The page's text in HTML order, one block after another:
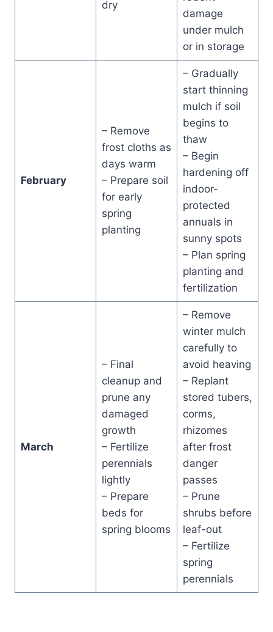
dry
damage
under mulch
or in storage
February
– Remove
frost cloths as
days warm
– Prepare soil
for early
spring
planting
– Gradually
start thinning
mulch if soil
begins to
thaw
– Begin
hardening off
indoor-
protected
annuals in
sunny spots
– Plan spring
planting and
fertilization
March
– Final
cleanup and
prune any
damaged
growth
– Fertilize
perennials
lightly
– Prepare
beds for
spring blooms
– Remove
winter mulch
carefully to
avoid heaving
– Replant
stored tubers,
corms,
rhizomes
after frost
danger
passes
– Prune
shrubs before
leaf-out
– Fertilize
spring
perennials